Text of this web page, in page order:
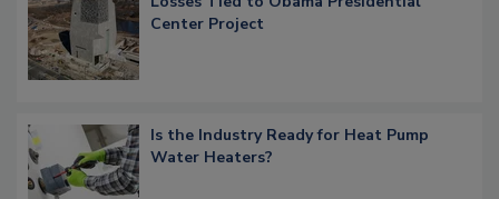
Center Project
Is the Industry Ready for Heat Pump
Water Heaters?